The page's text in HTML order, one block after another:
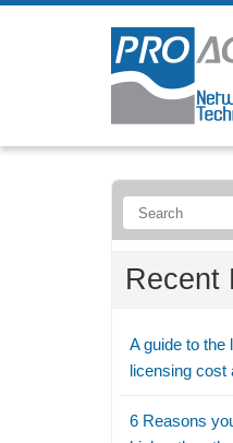
Recent
A guide to the
licensing cost
6 Reasons